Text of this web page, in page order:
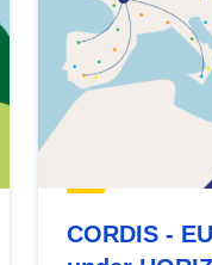
CORDIS -